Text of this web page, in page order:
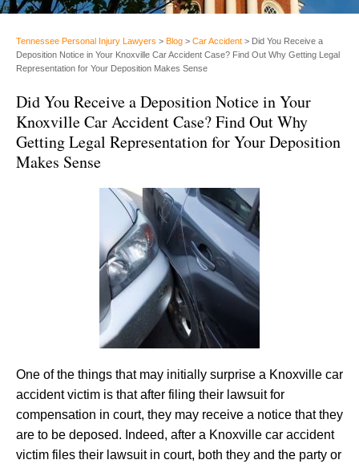
Tennessee Personal Injury Lawyers > Blog > Car Accident > Did You Receive a
Deposition Notice in Your Knoxville Car Accident Case? Find Out Why Getting Legal
Representation for Your Deposition Makes Sense
Did You Receive a Deposition Notice in Your
Knoxville Car Accident Case? Find Out Why
Getting Legal Representation for Your Deposition
Makes Sense
One of the things that may initially surprise a Knoxville car
accident victim is that after filing their lawsuit for
compensation in court, they may receive a notice that they
are to be deposed. Indeed, after a Knoxville car accident
victim files their lawsuit in court, both they and the party or